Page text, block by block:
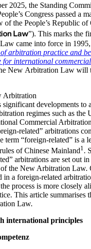
2025, the Standing
Congress passed a
the People’s Republic of
Law”). This marks the
came into force in
of arbitration practice and
for international commercial
New Arbitration Law will
Arbitration
significant developments to
regimes such as
Commercial
related” arbitrations
term “foreign-related” is a
of Chinese Mainland1 .
arbitrations are set out
the New Arbitration Law.
in a foreign-related
process is more closely
This article summarises
Law.
international principles